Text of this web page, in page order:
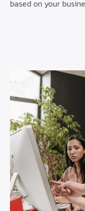
based on your